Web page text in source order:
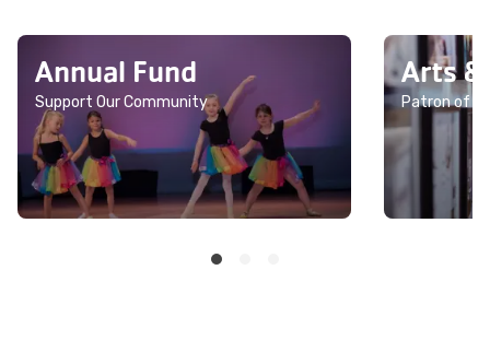
Annual Fund
Support Our Community
Arts
Patron of